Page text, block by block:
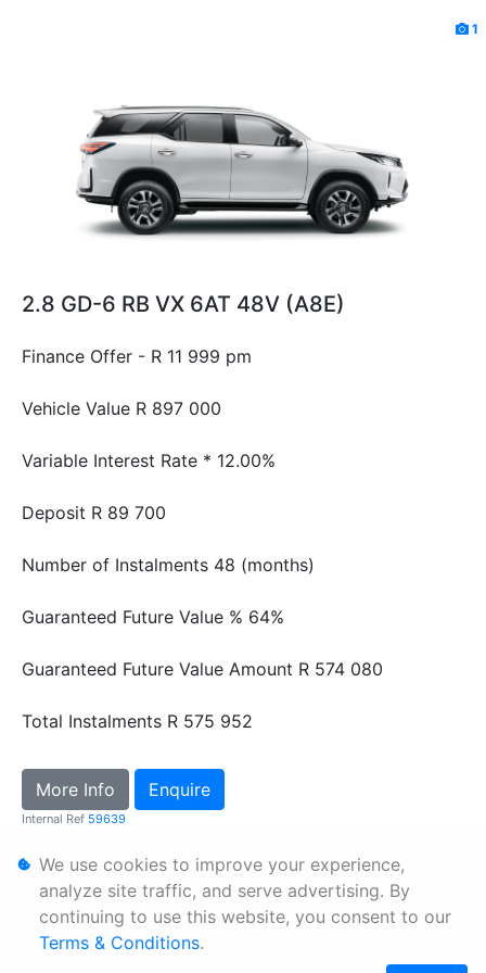
1
2.8 GD-6 RB VX 6AT 48V (A8E)
Finance Offer - R 11 999 pm
Vehicle Value R 897 000
Variable Interest Rate * 12.00%
Deposit R 89 700
Number of Instalments 48 (months)
Guaranteed Future Value % 64%
Guaranteed Future Value Amount R 574 080
Total Instalments R 575 952
More Info Enquire
Internal Ref 59639
Personal Information
Terms & Conditions
Sitemap
We use cookies to improve your experience,
analyze site traffic, and serve advertising. By
continuing to use this website, you consent to our
Terms & Conditions.